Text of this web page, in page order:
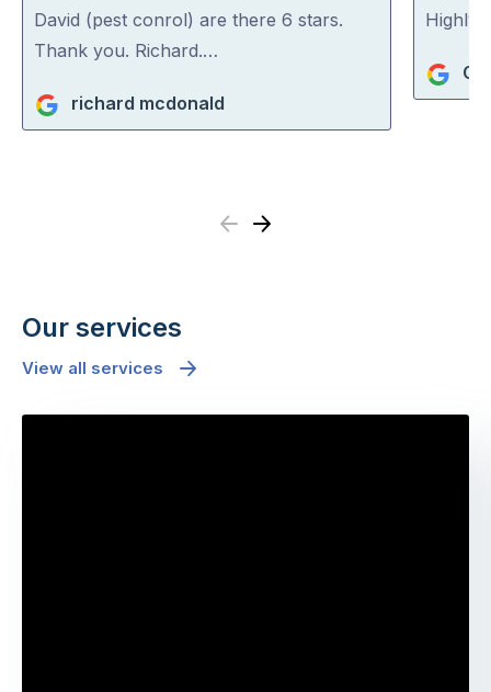
out
of
David (pest conrol) are there 6 stars.
Thank you. Richard.…
richard mcdonald
out
5
Highly
Previous
Next
Our services
View all services